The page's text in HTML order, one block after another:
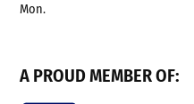
Mon.
A PROUD MEMBER OF: